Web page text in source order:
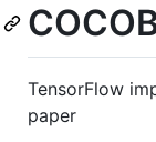
TensorFlow
paper